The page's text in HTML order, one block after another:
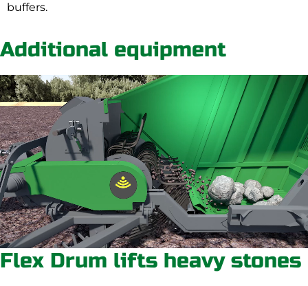
buffers.
Additional equipment
Flex Drum lifts heavy stones